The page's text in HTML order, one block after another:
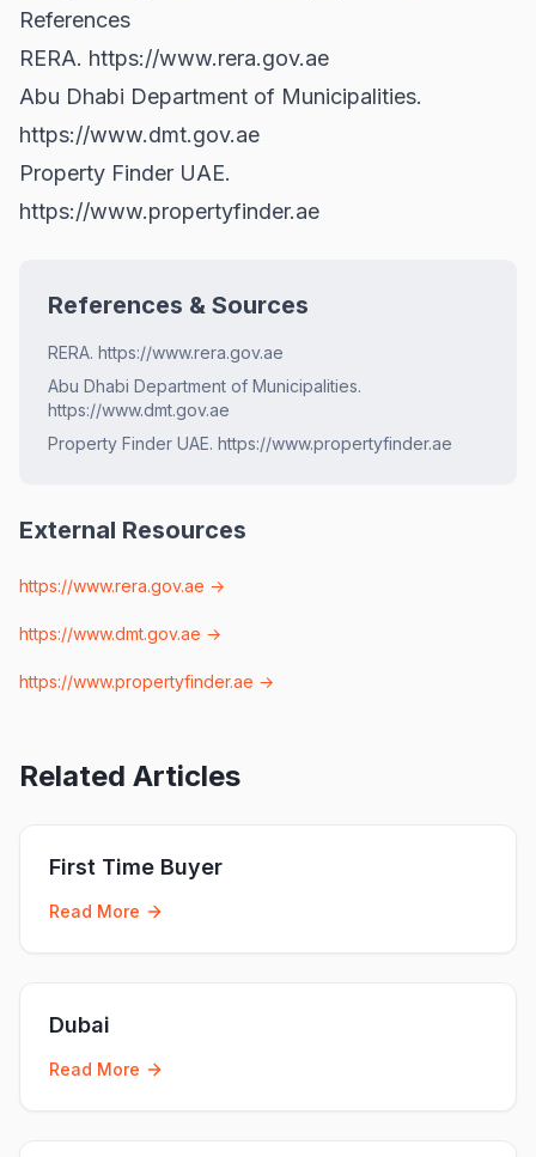
References
RERA. https://www.rera.gov.ae
Abu Dhabi Department of Municipalities.
https://www.dmt.gov.ae
Property Finder UAE.
https://www.propertyfinder.ae
References & Sources
RERA. https://www.rera.gov.ae
Abu Dhabi Department of Municipalities.
https://www.dmt.gov.ae
Property Finder UAE. https://www.propertyfinder.ae
External Resources
https://www.rera.gov.ae →
https://www.dmt.gov.ae →
https://www.propertyfinder.ae →
Related Articles
First Time Buyer
Read More
Dubai
Read More